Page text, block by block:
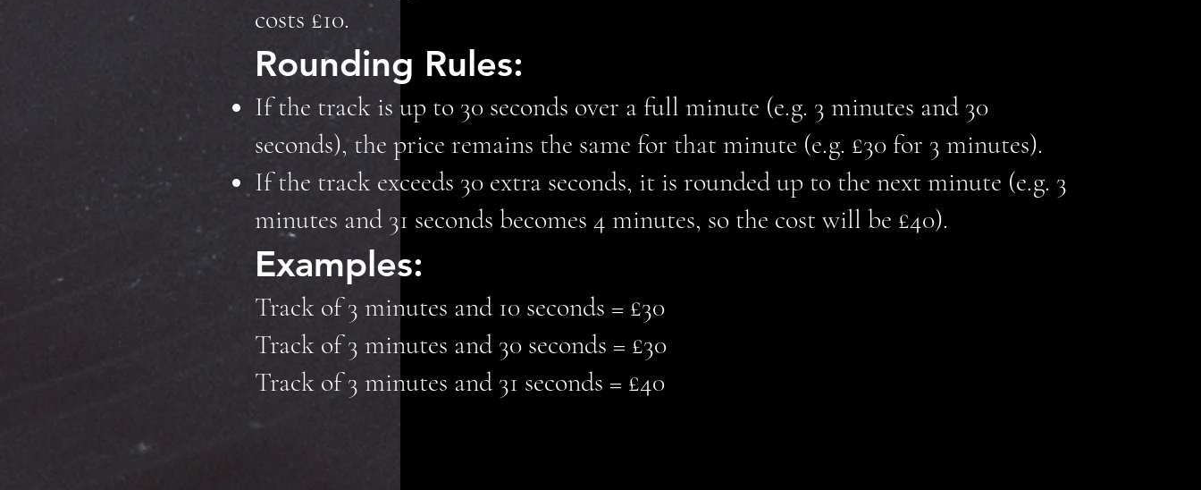
costs £10.
Rounding Rules:
If the track is up to 30 seconds over a full minute (e.g. 3 minutes and 30
seconds), the price remains the same for that minute (e.g. £30 for 3 minutes).
If the track exceeds 30 extra seconds, it is rounded up to the next minute (e.g. 3
minutes and 31 seconds becomes 4 minutes, so the cost will be £40).
Examples:
Track of 3 minutes and 10 seconds = £30
Track of 3 minutes and 30 seconds = £30
Track of 3 minutes and 31 seconds = £40